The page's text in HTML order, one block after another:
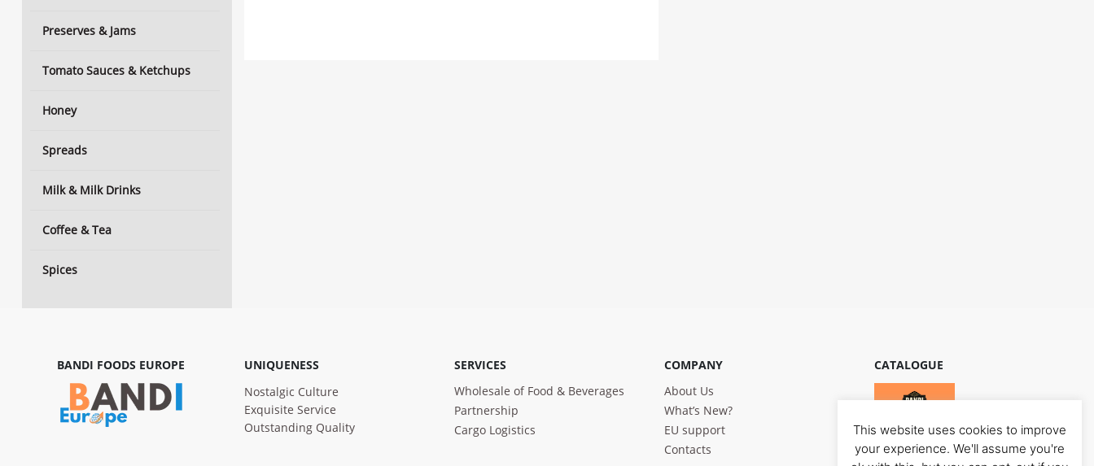
Preserves & Jams
Tomato Sauces & Ketchups
Honey
Spreads
Milk & Milk Drinks
Coffee & Tea
Spices
BANDI FOODS EUROPE
UNIQUENESS
Nostalgic Culture
Exquisite Service
Outstanding Quality
SERVICES
Wholesale of Food & Beverages
Partnership
Cargo Logistics
COMPANY
About Us
What’s New?
EU support
Contacts
CATALOGUE
This website uses cookies to improve
your experience. We'll assume you're